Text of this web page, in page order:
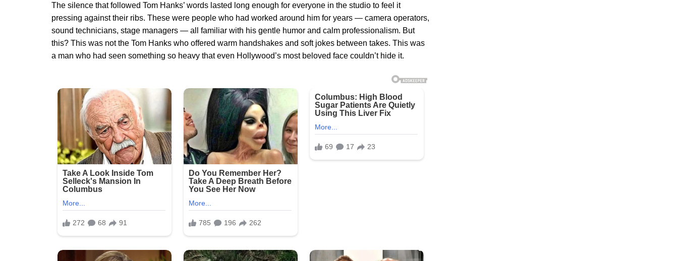
The silence that followed Tom Hanks’ words lasted long enough for everyone in the studio to feel it
pressing against their ribs. These were people who had worked around him for years — camera operators,
sound technicians, stage managers — all familiar with his gentle humor and calm professionalism. But
this? This was not the Tom Hanks who offered warm handshakes and soft jokes between takes. This was
a man who had seen something so heavy that even Hollywood’s most beloved face couldn’t hide it.